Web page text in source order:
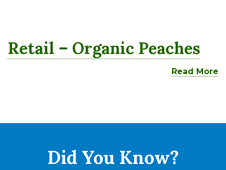
Retail – Organic Peaches
Read More
Did You Know?